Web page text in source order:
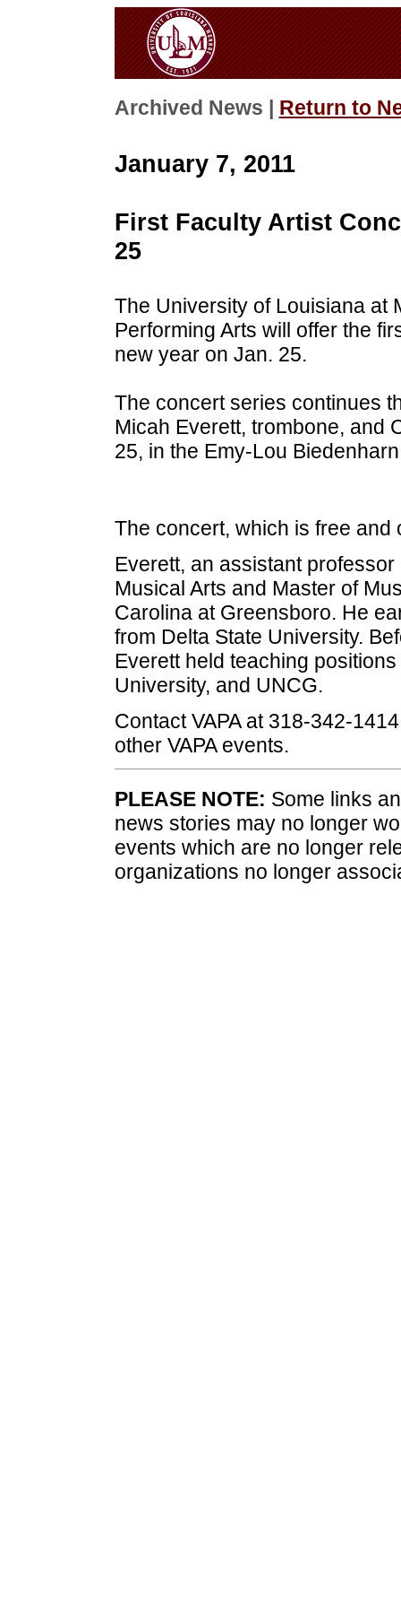
Archived News | Return to
January 7, 2011
First Faculty Artist
25
The University of Louisiana at
Performing Arts will offer the
new year on Jan. 25.
The concert series continues
Micah Everett, trombone, and
25, in the Emy-Lou
The concert, which is free and
Everett, an assistant
Musical Arts and Master of
Carolina at Greensboro. He
from Delta State University.
Everett held teaching
University, and UNCG.
Contact VAPA at 318-342-
other VAPA events.
PLEASE NOTE: Some links
news stories may no longer
events which are no longer
organizations no longer